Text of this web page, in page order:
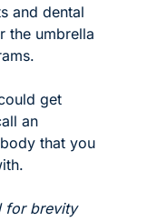
and dental
the umbrella
get
an
that you
for brevity